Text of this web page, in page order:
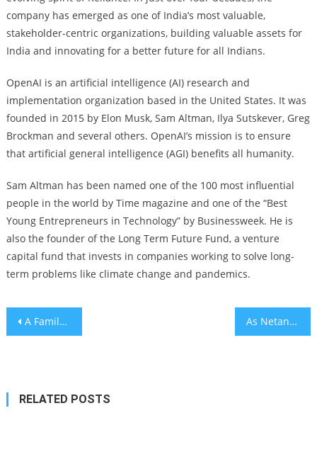
company has emerged as one of India’s most valuable,
stakeholder-centric organizations, building valuable assets for
India and innovating for a better future for all Indians.
OpenAI is an artificial intelligence (AI) research and
implementation organization based in the United States. It was
founded in 2015 by Elon Musk, Sam Altman, Ilya Sutskever, Greg
Brockman and several others. OpenAI’s mission is to ensure
that artificial general intelligence (AGI) benefits all humanity.
Sam Altman has been named one of the 100 most influential
people in the world by Time magazine and one of the “Best
Young Entrepreneurs in Technology” by Businessweek. He is
also the founder of the Long Term Future Fund, a venture
capital fund that invests in companies working to solve long-
term problems like climate change and pandemics.
Post
A Family’s Magical Machu Picchu Odyssey As Netanyahu fires Shin Bet chief, right-wing Israelis are joining mass protests against him
RELATED POSTS